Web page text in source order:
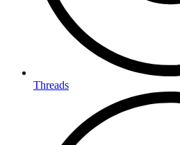
Threads